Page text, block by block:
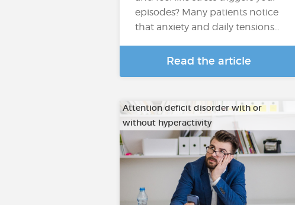
episodes? Many patients notice
that anxiety and daily tensions…
Read the article
Attention deficit disorder with or
without hyperactivity